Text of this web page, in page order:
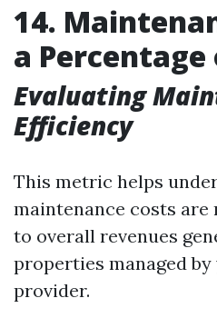
14.
a Percentage
Evaluating
Efficiency
This metric helps
maintenance costs are
to overall revenues
properties managed
provider.